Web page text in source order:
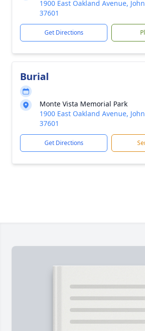
1900 East Oakland Avenue,
37601
Get Directions
Burial
Monte Vista Memorial Park
1900 East Oakland Avenue,
37601
Get Directions